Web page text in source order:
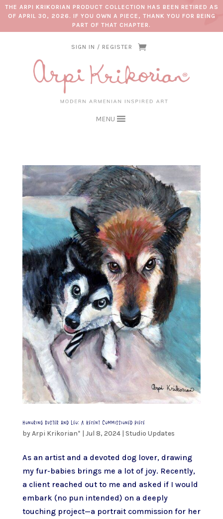
THE ARPI KRIKORIAN PRODUCT COLLECTION HAS BEEN RETIRED AS
OF APRIL 30, 2026. IF YOU OWN A PIECE, THANK YOU FOR BEING
PART OF THAT CHAPTER.
SIGN IN / REGISTER
MENU
Honoring Buster and Leo: A Recent Commissioned Piece
byArpi Krikorian* | Jul 8, 2024| Studio Updates
As an artist and a devoted dog lover, drawing
my fur-babies brings me a lot of joy. Recently,
a client reached out to me and asked if I would
embark (no pun intended) on a deeply
touching project—a portrait commission for her